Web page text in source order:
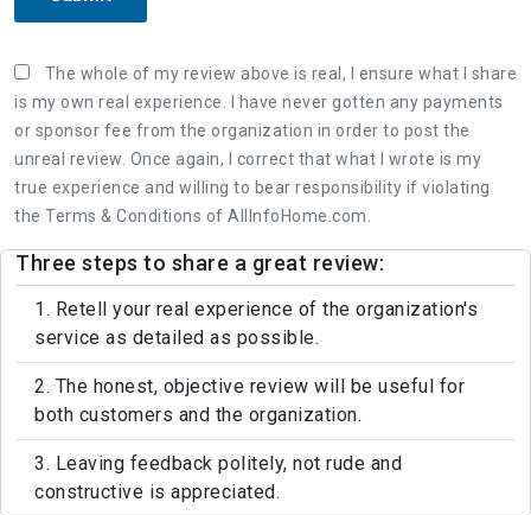
The whole of my review above is real, I ensure what I share
is my own real experience. I have never gotten any payments
or sponsor fee from the organization in order to post the
unreal review. Once again, I correct that what I wrote is my
true experience and willing to bear responsibility if violating
the Terms & Conditions of AllInfoHome.com.
Three steps to share a great review:
1. Retell your real experience of the organization's
service as detailed as possible.
2. The honest, objective review will be useful for
both customers and the organization.
3. Leaving feedback politely, not rude and
constructive is appreciated.